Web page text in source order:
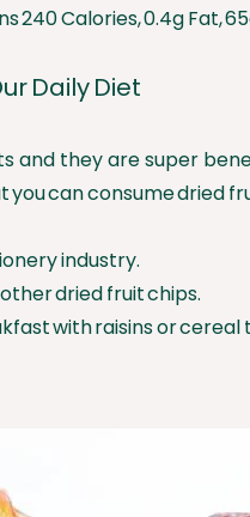
240 Calories, 0.4g Fat,
Daily Diet
and they are super
can consume dried
industry.
dried fruit chips.
with raisins or cereal